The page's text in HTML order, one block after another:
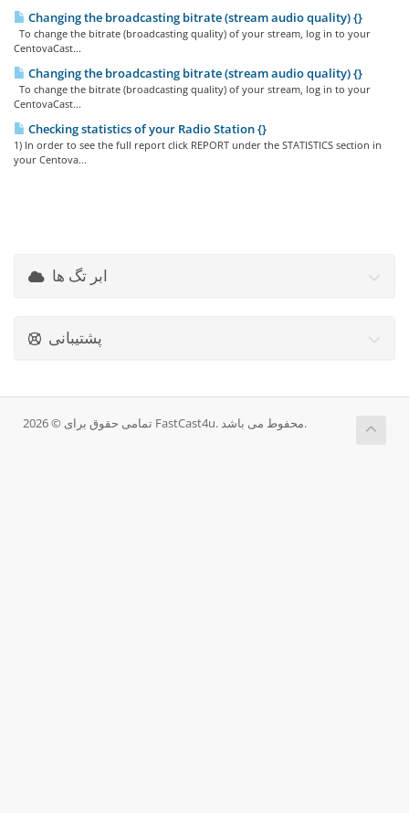
Changing the broadcasting bitrate (stream audio quality) {}
To change the bitrate (broadcasting quality) of your stream, log in to your
CentovaCast...
Changing the broadcasting bitrate (stream audio quality) {}
To change the bitrate (broadcasting quality) of your stream, log in to your
CentovaCast...
Checking statistics of your Radio Station {}
1) In order to see the full report click REPORT under the STATISTICS section in
your Centova...
ابر تگ ها
پشتیبانی
تمامی حقوق برای © 2026 FastCast4u. محفوط می باشد.